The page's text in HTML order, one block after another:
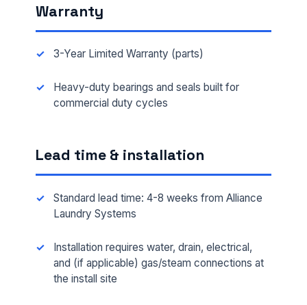
Warranty
3-Year Limited Warranty (parts)
Heavy-duty bearings and seals built for
commercial duty cycles
Lead time & installation
Standard lead time: 4-8 weeks from Alliance
Laundry Systems
Installation requires water, drain, electrical,
and (if applicable) gas/steam connections at
the install site